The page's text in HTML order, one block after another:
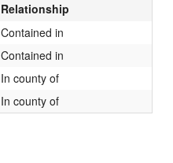
Relationship
Contained in
Contained in
In county of
In county of